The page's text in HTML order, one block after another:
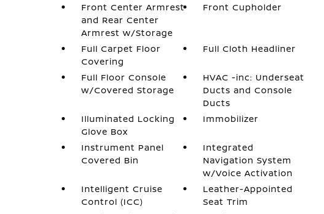
Front Center Armrest
and Rear Center
Armrest w/Storage
Front Cupholder
Full Carpet Floor
Covering
Full Cloth Headliner
Full Floor Console
w/Covered Storage
HVAC -inc: Underseat
Ducts and Console
Ducts
Illuminated Locking
Glove Box
Immobilizer
Instrument Panel
Covered Bin
Integrated
Navigation System
w/Voice Activation
Intelligent Cruise
Control (ICC)
Leather-Appointed
Seat Trim